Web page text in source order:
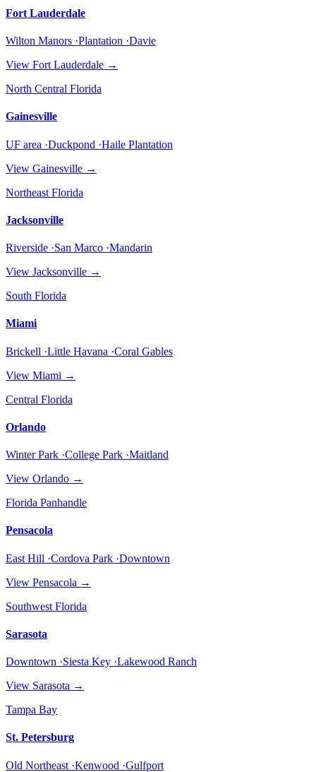
Fort Lauderdale
Wilton Manors ·Plantation ·Davie
View Fort Lauderdale →
North Central Florida
Gainesville
UF area ·Duckpond ·Haile Plantation
View Gainesville →
Northeast Florida
Jacksonville
Riverside ·San Marco ·Mandarin
View Jacksonville →
South Florida
Miami
Brickell ·Little Havana ·Coral Gables
View Miami →
Central Florida
Orlando
Winter Park ·College Park ·Maitland
View Orlando →
Florida Panhandle
Pensacola
East Hill ·Cordova Park ·Downtown
View Pensacola →
Southwest Florida
Sarasota
Downtown ·Siesta Key ·Lakewood Ranch
View Sarasota →
Tampa Bay
St. Petersburg
Old Northeast ·Kenwood ·Gulfport